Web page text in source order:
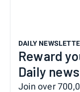
DAILY
Reward
Daily
Join over